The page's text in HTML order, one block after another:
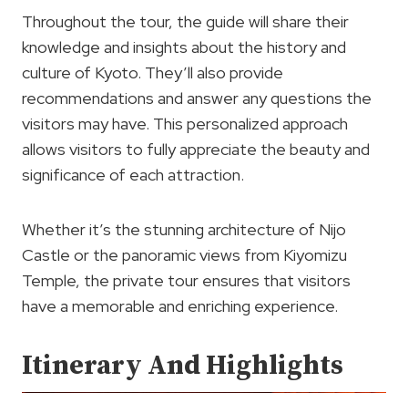
Throughout the tour, the guide will share their
knowledge and insights about the history and
culture of Kyoto. They’ll also provide
recommendations and answer any questions the
visitors may have. This personalized approach
allows visitors to fully appreciate the beauty and
significance of each attraction.
Whether it’s the stunning architecture of Nijo
Castle or the panoramic views from Kiyomizu
Temple, the private tour ensures that visitors
have a memorable and enriching experience.
Itinerary And Highlights